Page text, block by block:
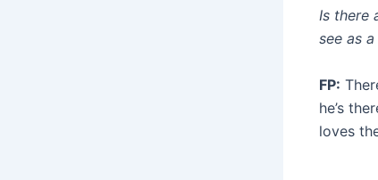
Is there
see as
FP:
he’s
loves